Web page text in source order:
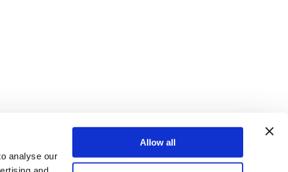
analyse our
Allow all